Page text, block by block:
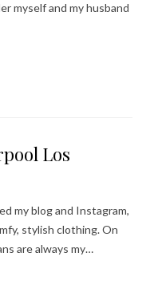
myself and my husband
Los
my blog and Instagram,
stylish clothing. On
are always my…